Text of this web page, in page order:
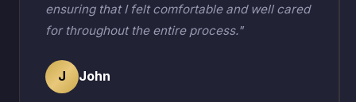
ensuring that I felt comfortable and well cared
for throughout the entire process."
J John